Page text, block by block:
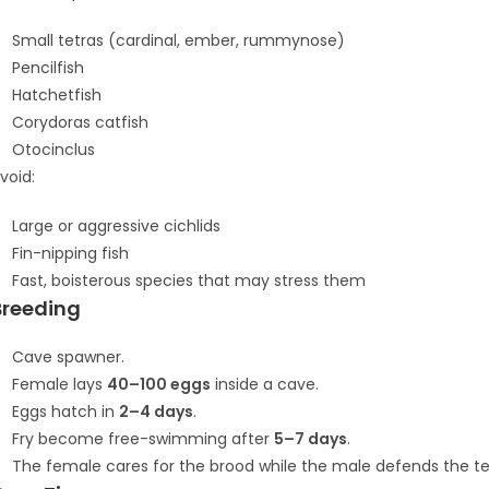
Small tetras (cardinal, ember, rummynose)
Pencilfish
Hatchetfish
Corydoras catfish
Otocinclus
Large or aggressive cichlids
Fin-nipping fish
Fast, boisterous species that may stress them
Cave spawner.
Female lays 40–100 eggs inside a cave.
Eggs hatch in 2–4 days.
Fry become free-swimming after 5–7 days.
The female cares for the brood while the male defends the